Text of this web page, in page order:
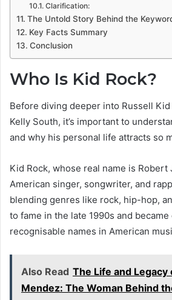
Clarification:
The Untold Story Behind the
Key Facts Summary
Conclusion
Who Is Kid Rock?
Before diving deeper into Russell
Kelly South, it’s important to
and why his personal life attracts so
Kid Rock, whose real name is Robert
American singer, songwriter, and
blending genres like rock, hip-hop,
to fame in the late 1990s and
recognisable names in American
Also Read The Life and Legacy
Mendez: The Woman Behind